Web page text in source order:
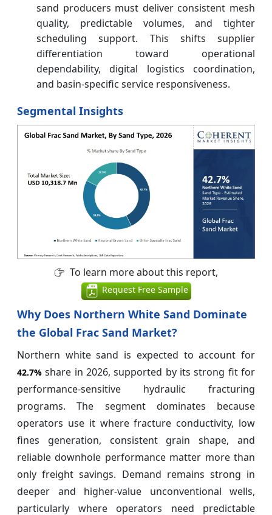
sand producers must deliver consistent mesh
quality, predictable volumes, and tighter
scheduling support. This shifts supplier
differentiation toward operational
dependability, digital logistics coordination,
and basin-specific service responsiveness.
Segmental Insights
To learn more about this report,
Request Free Sample
Why Does Northern White Sand Dominate
the Global Frac Sand Market?
Northern white sand is expected to account for
42.7% share in 2026, supported by its strong fit for
performance-sensitive hydraulic fracturing
programs. The segment dominates because
operators use it where fracture conductivity, low
fines generation, consistent grain shape, and
reliable downhole performance matter more than
only freight savings. Demand remains strong in
deeper and higher-value unconventional wells,
particularly where operators need predictable